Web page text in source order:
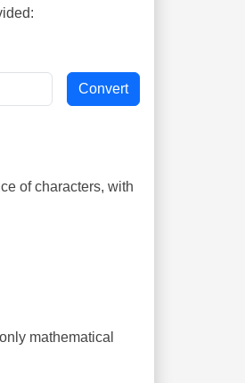
of characters, with
mathematical